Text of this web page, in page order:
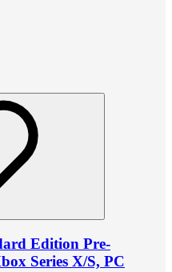
Edition Pre-
Series X/S, PC